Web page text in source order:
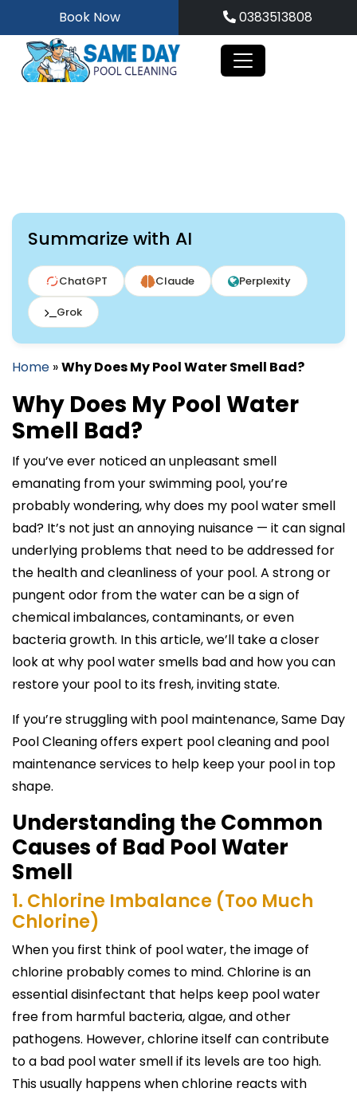
to
content
Book Now 0383513808
Summarize with AI
ChatGPT Claude Perplexity
Grok
Home »Why Does My Pool Water Smell Bad?
Why Does My Pool Water
Smell Bad?
If you’ve ever noticed an unpleasant smell
emanating from your swimming pool, you’re
probably wondering, why does my pool water smell
bad? It’s not just an annoying nuisance — it can signal
underlying problems that need to be addressed for
the health and cleanliness of your pool. A strong or
pungent odor from the water can be a sign of
chemical imbalances, contaminants, or even
bacteria growth. In this article, we’ll take a closer
look at why pool water smells bad and how you can
restore your pool to its fresh, inviting state.
If you’re struggling with pool maintenance, Same Day
Pool Cleaning offers expert pool cleaning and pool
maintenance services to help keep your pool in top
shape.
Understanding the Common
Causes of Bad Pool Water
Smell
1. Chlorine Imbalance (Too Much
Chlorine)
When you first think of pool water, the image of
chlorine probably comes to mind. Chlorine is an
essential disinfectant that helps keep pool water
free from harmful bacteria, algae, and other
pathogens. However, chlorine itself can contribute
to a bad pool water smell if its levels are too high.
This usually happens when chlorine reacts with